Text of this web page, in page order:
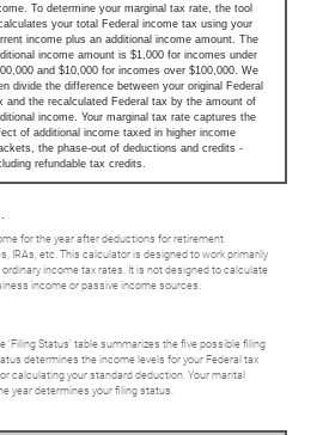
To determine your marginal tax rate, the tool
your total Federal income tax using your
income plus an additional income amount. The
income amount is $1,000 for incomes under
and $10,000 for incomes over $100,000. We
divide the difference between your original Federal
and the recalculated Federal tax by the amount of
income. Your marginal tax rate captures the
of additional income taxed in higher income
the phase-out of deductions and credits -
refundable tax credits.
for the year after deductions for retirement
IRAs, etc. This calculator is designed to work primarily
income tax rates. It is not designed to calculate
income or passive income sources.
‘Filing Status’ table summarizes the five possible filing
determines the income levels for your Federal tax
calculating your standard deduction. Your marital
year determines your filing status.